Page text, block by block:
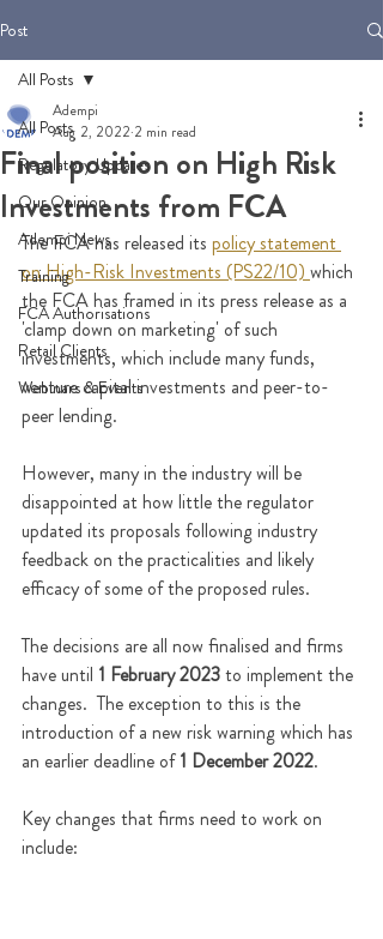
Post
All Posts
Regulatory Updates
Our Opinion
Adempi News
Training
FCA Authorisations
Retail Clients
Webinars & Events
All Posts
Final position on High Risk
Investments from FCA
Adempi
Aug 2, 2022 2 min read
The FCA has released its policy statement
on High-Risk Investments (PS22/10) which
the FCA has framed in its press release as a
'clamp down on marketing' of such
investments, which include many funds,
venture capital investments and peer-to-
peer lending.
However, many in the industry will be
disappointed at how little the regulator
updated its proposals following industry
feedback on the practicalities and likely
efficacy of some of the proposed rules.
The decisions are all now finalised and firms
have until 1 February 2023 to implement the
changes.  The exception to this is the
introduction of a new risk warning which has
an earlier deadline of 1 December 2022.
Key changes that firms need to work on
include: